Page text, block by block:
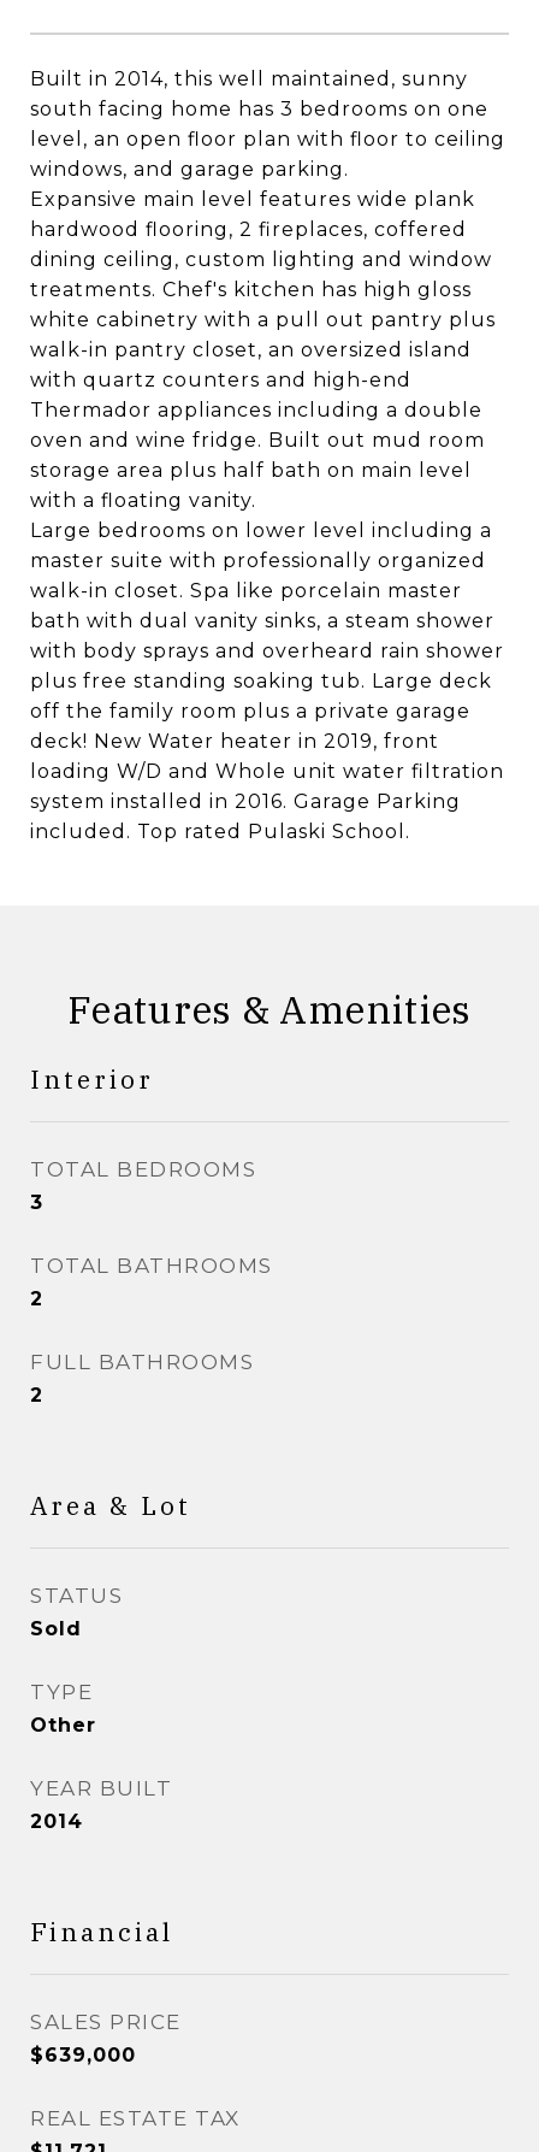
Built in 2014, this well maintained, sunny
south facing home has 3 bedrooms on one
level, an open floor plan with floor to ceiling
windows, and garage parking.
Expansive main level features wide plank
hardwood flooring, 2 fireplaces, coffered
dining ceiling, custom lighting and window
treatments. Chef's kitchen has high gloss
white cabinetry with a pull out pantry plus
walk-in pantry closet, an oversized island
with quartz counters and high-end
Thermador appliances including a double
oven and wine fridge. Built out mud room
storage area plus half bath on main level
with a floating vanity.
Large bedrooms on lower level including a
master suite with professionally organized
walk-in closet. Spa like porcelain master
bath with dual vanity sinks, a steam shower
with body sprays and overheard rain shower
plus free standing soaking tub. Large deck
off the family room plus a private garage
deck! New Water heater in 2019, front
loading W/D and Whole unit water filtration
system installed in 2016. Garage Parking
included. Top rated Pulaski School.
Features & Amenities
Interior
TOTAL BEDROOMS
3
TOTAL BATHROOMS
2
FULL BATHROOMS
2
Area & Lot
STATUS
Sold
TYPE
Other
YEAR BUILT
2014
Financial
SALES PRICE
$639,000
REAL ESTATE TAX